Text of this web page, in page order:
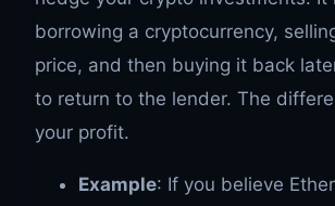
borrowing a cryptocurrency,
price, and then buying it back
to return to the lender. The
your profit.
Example: If you believe